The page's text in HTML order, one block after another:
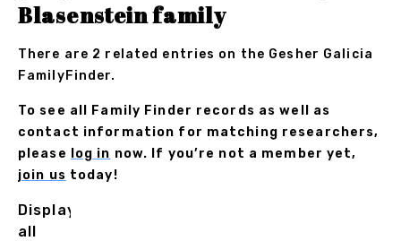
Blasenstein family
There are 2 related entries on the Gesher Galicia
FamilyFinder.
To see all Family Finder records as well as
contact information for matching researchers,
please
log in now. If you’re not a member yet,
join us today!
Displaying
all